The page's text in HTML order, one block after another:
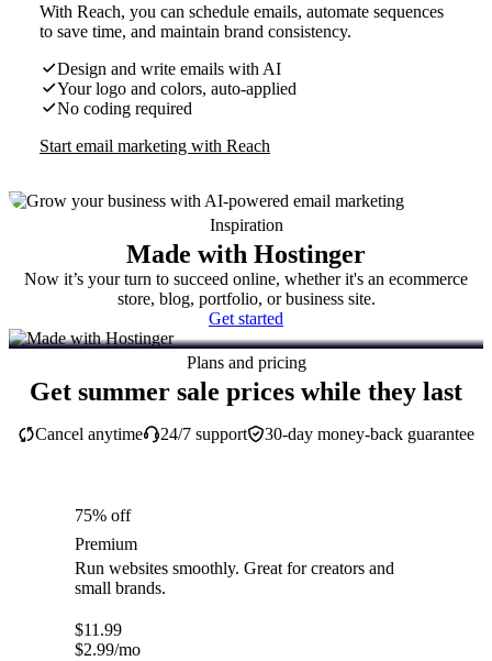
With Reach, you can schedule emails, automate sequences
to save time, and maintain brand consistency.
Design and write emails with AI
Your logo and colors, auto-applied
No coding required
Start email marketing with Reach
Inspiration
Made with Hostinger
Now it’s your turn to succeed online, whether it's an ecommerce
store, blog, portfolio, or business site.
Get started
Plans and pricing
Get summer sale prices while they last
30-day money-back guarantee
Cancel anytime 24/7 support
75% off
Premium
Run websites smoothly. Great for creators and
small brands.
$11.99
$2.99/mo